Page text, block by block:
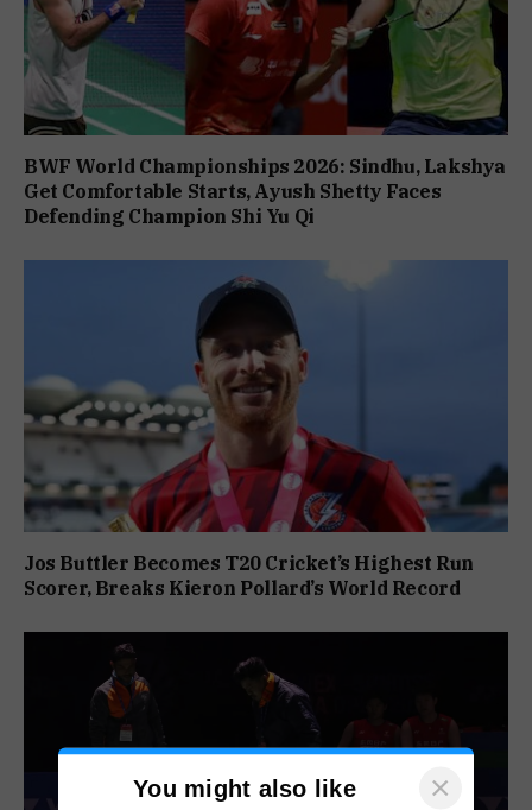
BWF World Championships 2026: Sindhu, Lakshya
Get Comfortable Starts, Ayush Shetty Faces
Defending Champion Shi Yu Qi
Jos Buttler Becomes T20 Cricket’s Highest Run
Scorer, Breaks Kieron Pollard’s World Record
You might also like ×